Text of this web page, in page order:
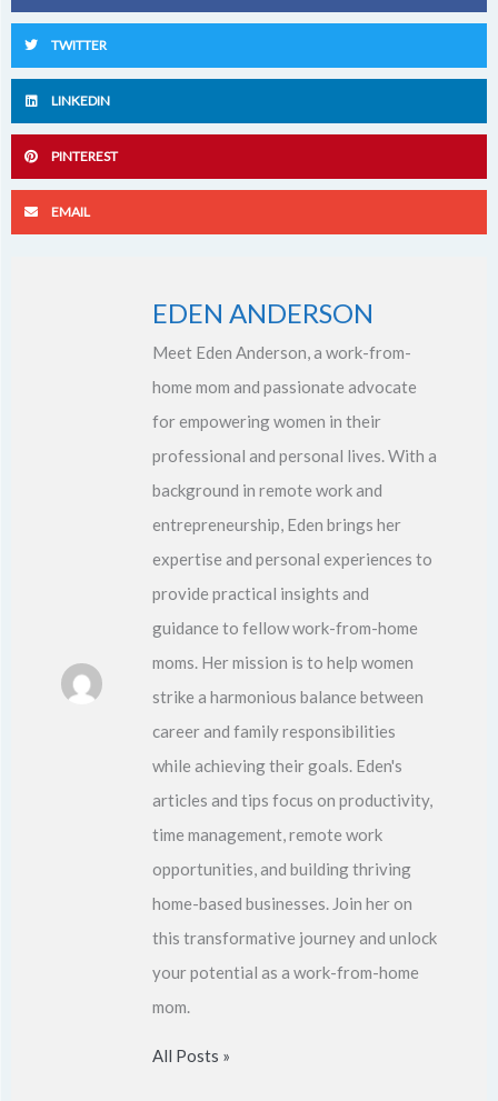
TWITTER
LINKEDIN
PINTEREST
EMAIL
EDEN ANDERSON
Meet Eden Anderson, a work-from-
home mom and passionate advocate
for empowering women in their
professional and personal lives. With a
background in remote work and
entrepreneurship, Eden brings her
expertise and personal experiences to
provide practical insights and
guidance to fellow work-from-home
moms. Her mission is to help women
strike a harmonious balance between
career and family responsibilities
while achieving their goals. Eden's
articles and tips focus on productivity,
time management, remote work
opportunities, and building thriving
home-based businesses. Join her on
this transformative journey and unlock
your potential as a work-from-home
mom.
All Posts »